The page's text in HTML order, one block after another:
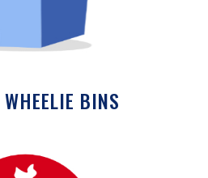
BINS